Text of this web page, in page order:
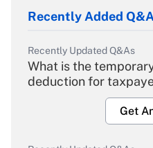
Recently Added
Recently Updated Q&As
What is the
deduction for
Get